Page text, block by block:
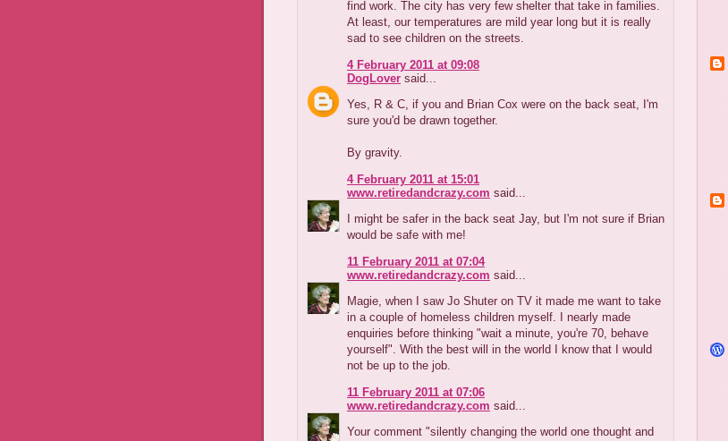
find work. The city has very few shelter that take in families.
At least, our temperatures are mild year long but it is really
sad to see children on the streets.
4 February 2011 at 09:08
DogLover said...
Yes, R & C, if you and Brian Cox were on the back seat, I'm
sure you'd be drawn together.
By gravity.
4 February 2011 at 15:01
www.retiredandcrazy.com said...
I might be safer in the back seat Jay, but I'm not sure if Brian
would be safe with me!
11 February 2011 at 07:04
www.retiredandcrazy.com said...
Magie, when I saw Jo Shuter on TV it made me want to take
in a couple of homeless children myself. I nearly made
enquiries before thinking "wait a minute, you're 70, behave
yourself". With the best will in the world I know that I would
not be up to the job.
11 February 2011 at 07:06
www.retiredandcrazy.com said...
Your comment "silently changing the world one thought and